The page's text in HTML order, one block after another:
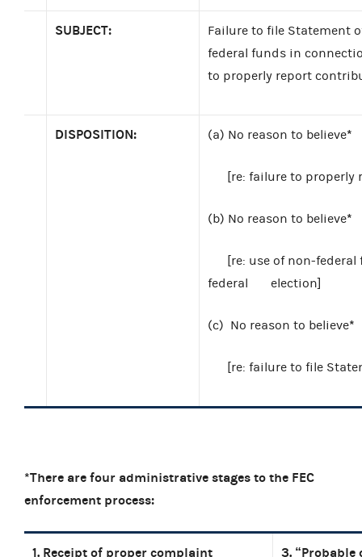
SUBJECT:
Failure to file Statement
federal funds in
to properly report
DISPOSITION: (a) No reason to believe*
[re: failure to
(b) No reason to believe*
[re: use of non-
federal
election]
(c) No reason to believe*
[re: failure to file
*There are four administrative stages to the FEC
enforcement process:
1. Receipt of proper complaint 3. “Probable